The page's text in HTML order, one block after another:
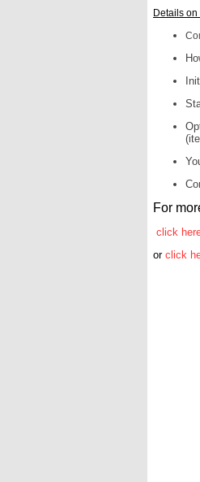
Details on
For
click
orclick